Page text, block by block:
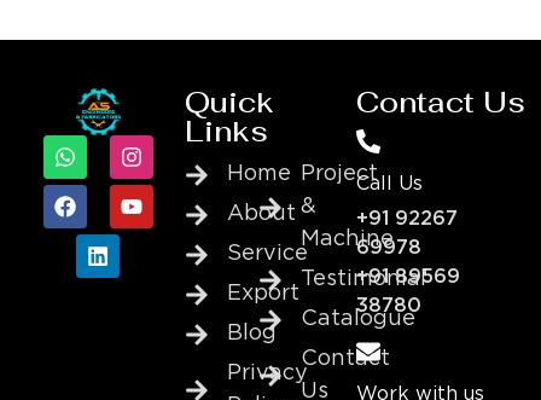
Quick
Links
Home
About
Service
Export
Blog
Privacy
Project
&
Machine
Testimonial
Catalogue
Contact
Us
Contact Us
Call Us
+91 92267
69978
+91 89569
38780
Work with us